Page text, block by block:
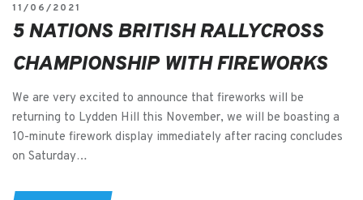
11/06/2021
5 NATIONS BRITISH RALLYCROSS
CHAMPIONSHIP WITH FIREWORKS
We are very excited to announce that fireworks will be
returning to Lydden Hill this November, we will be boasting a
10-minute firework display immediately after racing concludes
on Saturday…